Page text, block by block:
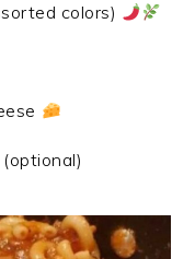
colors)
(optional)